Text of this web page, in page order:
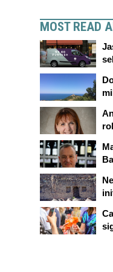
MOST READ